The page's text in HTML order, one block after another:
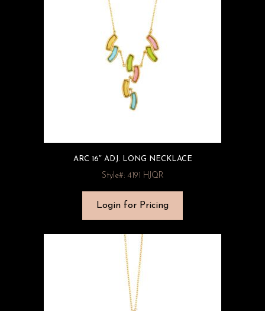
ARC 16″ ADJ. LONG NECKLACE
Style#: 4191 HJQR
Login for Pricing